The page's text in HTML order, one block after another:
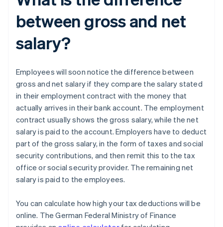
between gross and net
salary?
Employees will soon notice the difference between
gross and net salary if they compare the salary stated
in their employment contract with the money that
actually arrives in their bank account. The employment
contract usually shows the gross salary, while the net
salary is paid to the account. Employers have to deduct
part of the gross salary, in the form of taxes and social
security contributions, and then remit this to the tax
office or social security provider. The remaining net
salary is paid to the employees.
You can calculate how high your tax deductions will be
online. The German Federal Ministry of Finance